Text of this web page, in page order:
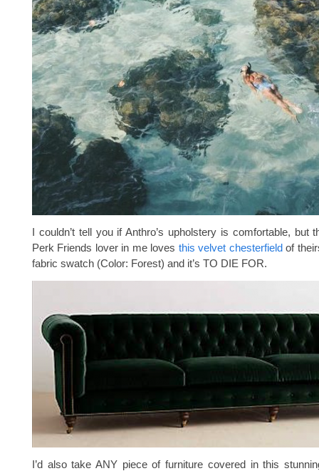
I couldn’t tell you if Anthro’s upholstery is comfortable, but
Perk Friends lover in me loves this velvet chesterfieldof
fabric swatch (Color: Forest) and it’s TO DIE FOR.
I’d also take ANY piece of furniture covered in this